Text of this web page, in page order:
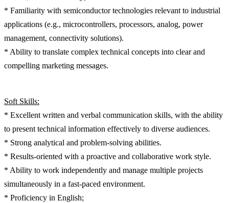
* Familiarity with semiconductor technologies relevant to industrial
applications (e.g., microcontrollers, processors, analog, power
management, connectivity solutions).
* Ability to translate complex technical concepts into clear and
compelling marketing messages.
Soft Skills:
* Excellent written and verbal communication skills, with the ability
to present technical information effectively to diverse audiences.
* Strong analytical and problem-solving abilities.
* Results-oriented with a proactive and collaborative work style.
* Ability to work independently and manage multiple projects
simultaneously in a fast-paced environment.
* Proficiency in English;